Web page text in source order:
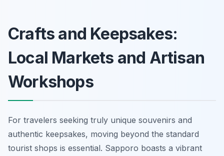
Crafts and Keepsakes:
Local Markets and Artisan
Workshops
For travelers seeking truly unique souvenirs and
authentic keepsakes, moving beyond the standard
tourist shops is essential. Sapporo boasts a vibrant